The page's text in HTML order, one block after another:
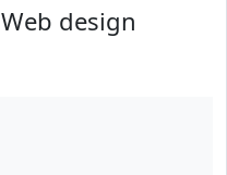
Web design